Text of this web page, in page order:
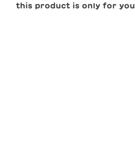
this product is only for you